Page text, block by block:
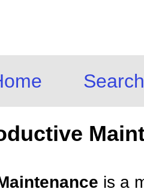
Search
is a